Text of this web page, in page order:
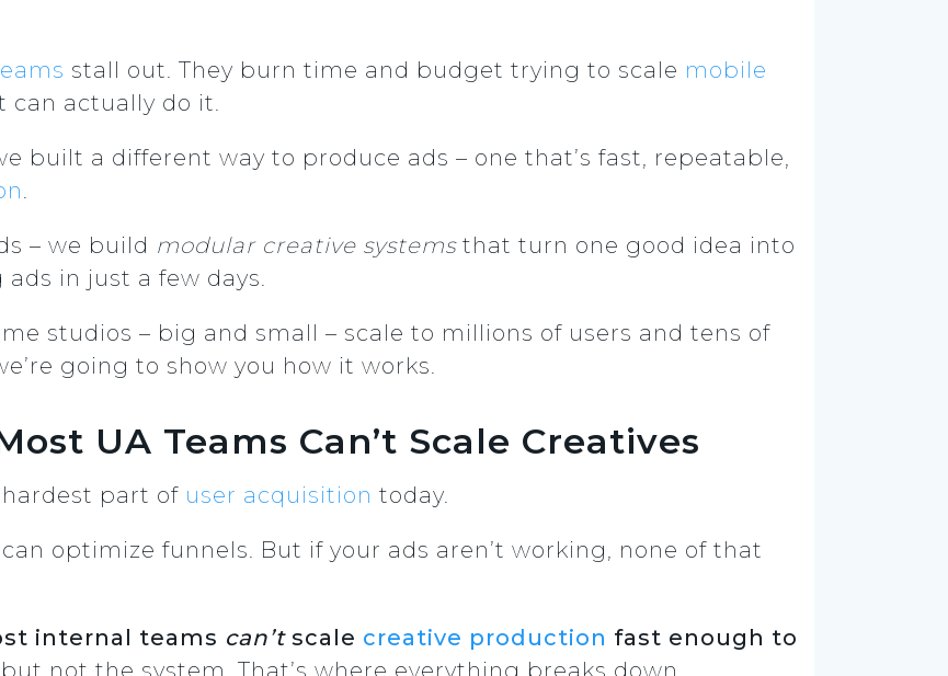
stall out. They burn time and budget trying to scale mobile
can actually do it.
built a different way to produce ads – one that’s fast, repeatable,
.
– we build modular creative systemsthat turn one good idea into
in just a few days.
studios – big and small – scale to millions of users and tens of
going to show you how it works.
UA Teams Can’t Scale Creatives
hardest part of user acquisition today.
optimize funnels. But if your ads aren’t working, none of that
internal teams can’tscale creative production fast enough to
not the system. That’s where everything breaks down.